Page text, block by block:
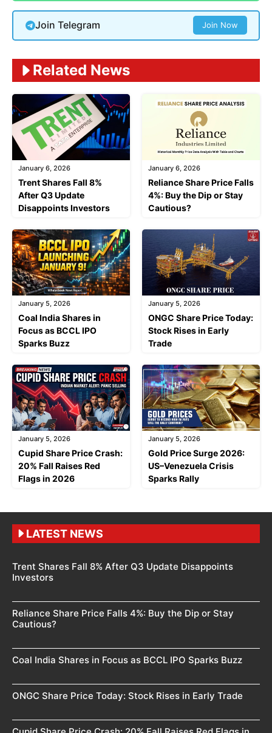
Join Telegram Join Now
Related News
January 6, 2026
Trent Shares Fall 8%
After Q3 Update
Disappoints Investors
January 6, 2026
Reliance Share Price Falls
4%: Buy the Dip or Stay
Cautious?
January 5, 2026
Coal India Shares in
Focus as BCCL IPO
Sparks Buzz
January 5, 2026
ONGC Share Price Today:
Stock Rises in Early
Trade
January 5, 2026
Cupid Share Price Crash:
20% Fall Raises Red
Flags in 2026
January 5, 2026
Gold Price Surge 2026:
US–Venezuela Crisis
Sparks Rally
LATEST NEWS
Trent Shares Fall 8% After Q3 Update Disappoints
Investors
Reliance Share Price Falls 4%: Buy the Dip or Stay
Cautious?
Coal India Shares in Focus as BCCL IPO Sparks Buzz
ONGC Share Price Today: Stock Rises in Early Trade